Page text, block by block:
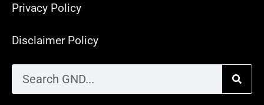
Privacy Policy
Disclaimer Policy